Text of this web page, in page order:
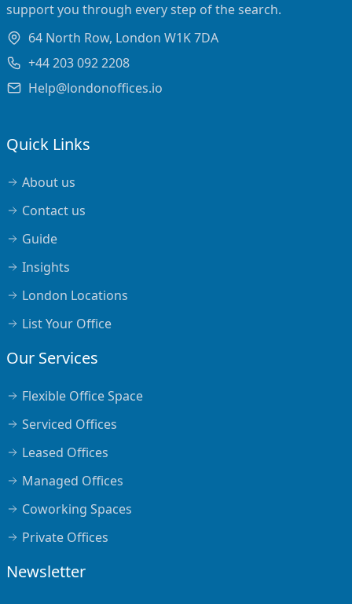
support you through every step of the search.
64 North Row, London W1K 7DA
+44 203 092 2208
Help@londonoffices.io
Quick Links
About us
Contact us
Guide
Insights
London Locations
List Your Office
Our Services
Flexible Office Space
Serviced Offices
Leased Offices
Managed Offices
Coworking Spaces
Private Offices
Newsletter